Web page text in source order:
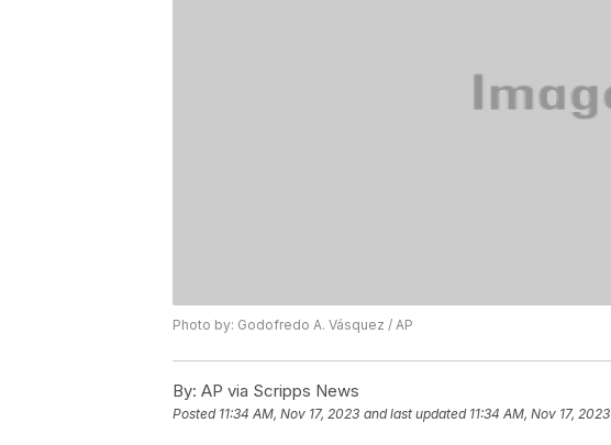
Photo by: Godofredo A. Vásquez / AP
By: AP via Scripps News
Posted 11:34 AM, Nov 17, 2023 and last updated 11:34 AM, Nov 17, 2023